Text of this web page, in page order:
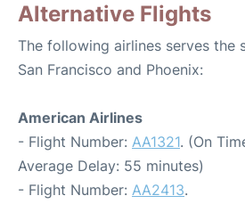
Alternative Flights
The following airlines serves the
San Francisco and Phoenix:
American Airlines
- Flight Number: AA1321. (On
Average Delay: 55 minutes)
- Flight Number: AA2413.